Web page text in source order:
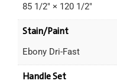
85 1/2" × 120 1/2"
Stain/Paint
Ebony Dri-Fast
Handle Set